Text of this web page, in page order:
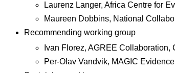
Laurenz Langer, Africa Centre for
Maureen Dobbins, National
Recommending working group
Ivan Florez, AGREE Collaboration,
Per-Olav Vandvik, MAGIC